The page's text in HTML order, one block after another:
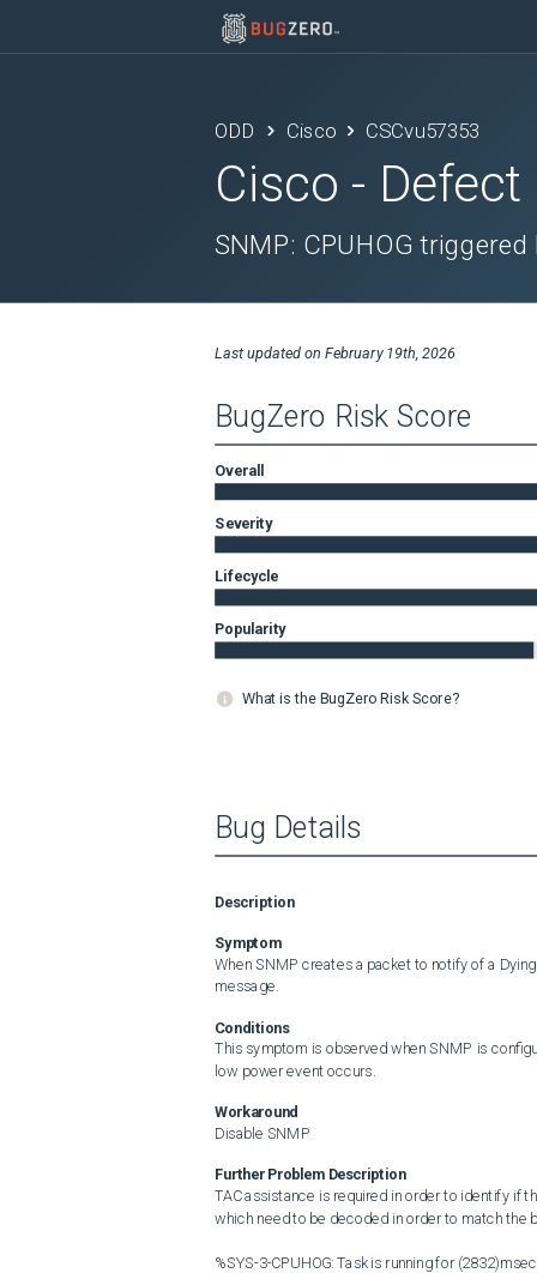
ODD Cisco CSCvu57353
Cisco - Defect
SNMP: CPUHOG
Last updated on February 19th, 2026
BugZero Risk Score
Overall
Severity
Lifecycle
Popularity
What is the BugZero Risk Score?
Bug Details
Description
Symptom
When SNMP creates a packet to notify of a
message.
Conditions
This symptom is observed when SNMP is
low power event occurs.
Workaround
Disable SNMP
Further Problem Description
TAC assistance is required in order to identify if
which need to be decoded in order to match the
%SYS-3-CPUHOG: Task is running for